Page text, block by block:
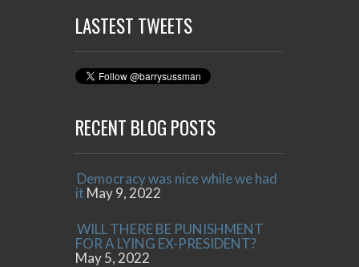
LASTEST TWEETS
RECENT BLOG POSTS
Democracy was nice while we had
it May 9, 2022
WILL THERE BE PUNISHMENT
FOR A LYING EX-PRESIDENT?
May 5, 2022